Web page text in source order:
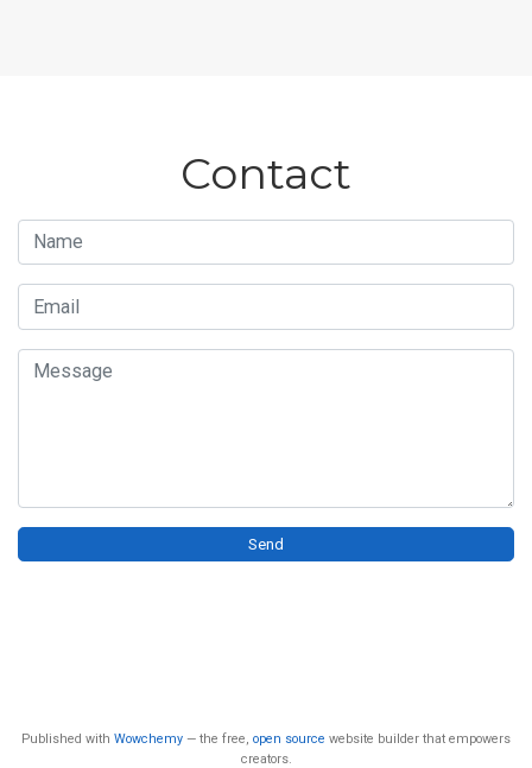
Contact
Name
Email
Message
Send
Published with Wowchemy — the free, open source website builder that empowers
creators.